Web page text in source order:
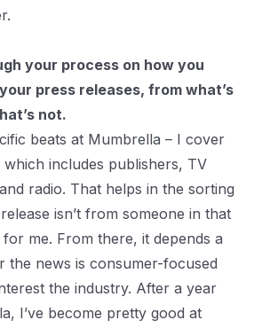
your process on how you
press releases, from what’s
not.
beats at Mumbrella – I cover
which includes publishers, TV
radio. That helps in the sorting
isn’t from someone in that
for me. From there, it depends a
the news is consumer-focused
the industry. After a year
I’ve become pretty good at